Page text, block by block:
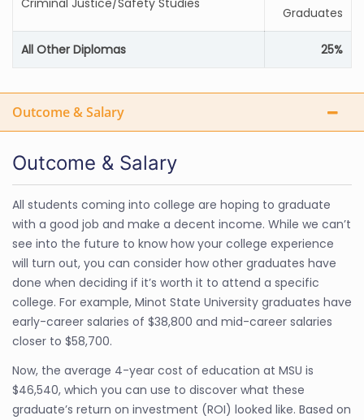
Criminal Justice/Safety Studies
Graduates
All Other Diplomas 25%
Outcome & Salary
Outcome & Salary
All students coming into college are hoping to graduate
with a good job and make a decent income. While we can’t
see into the future to know how your college experience
will turn out, you can consider how other graduates have
done when deciding if it’s worth it to attend a specific
college. For example, Minot State University graduates have
early-career salaries of $38,800 and mid-career salaries
closer to $58,700.
Now, the average 4-year cost of education at MSU is
$46,540, which you can use to discover what these
graduate’s return on investment (ROI) looked like. Based on